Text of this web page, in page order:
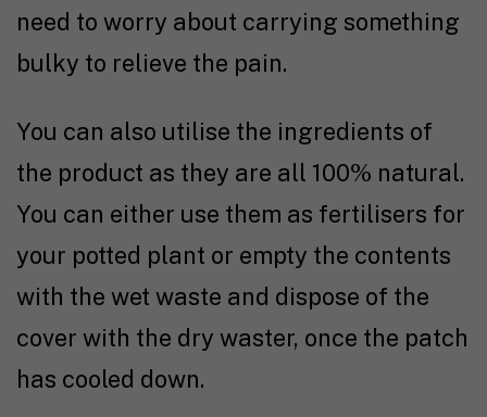
need to worry about carrying something
bulky to relieve the pain.
You can also utilise the ingredients of
the product as they are all 100% natural.
You can either use them as fertilisers for
your potted plant or empty the contents
with the wet waste and dispose of the
cover with the dry waster, once the patch
has cooled down.